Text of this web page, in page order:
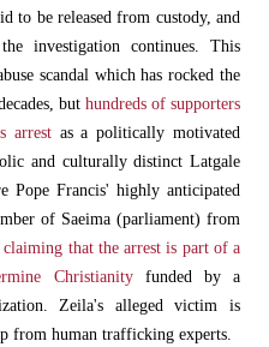
to be released from custody, and
investigation continues. This
scandal which has rocked the
but hundreds of supporters
arrestas a politically motivated
and culturally distinct Latgale
Pope Francis' highly anticipated
of Saeima (parliament) from
claiming that the arrest is part of a
Christianityfunded by a
Zeila's alleged victim is
from human trafficking experts.